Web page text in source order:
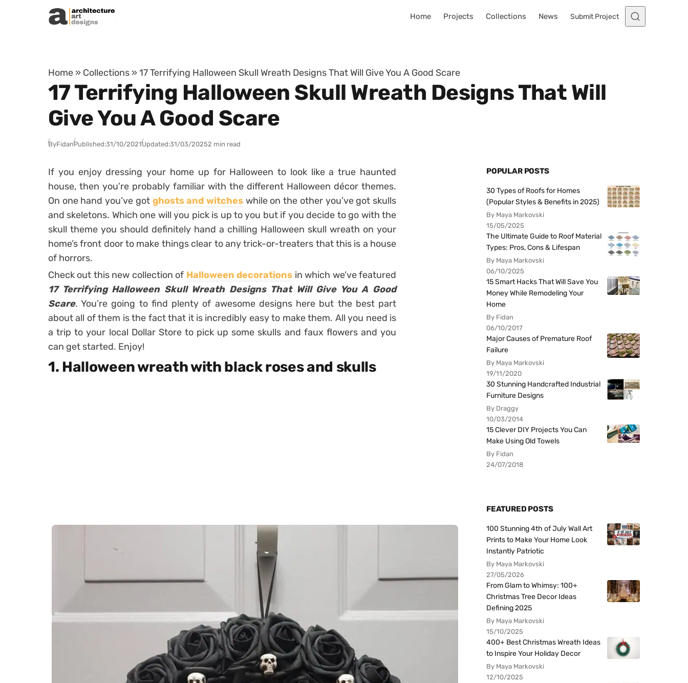
Skip to content
Home Projects Collections News Submit Project
Home » Collections » 17 Terrifying Halloween Skull Wreath Designs That Will Give You A Good Scare
17 Terrifying Halloween Skull Wreath Designs That Will
Give You A Good Scare
ByFidanPublished:31/10/2021Updated:31/03/20252 min read
If you enjoy dressing your home up for Halloween to look like a true haunted
house, then you’re probably familiar with the different Halloween décor themes.
On one hand you’ve got ghosts and witches while on the other you’ve got skulls
and skeletons. Which one will you pick is up to you but if you decide to go with the
skull theme you should definitely hand a chilling Halloween skull wreath on your
home’s front door to make things clear to any trick-or-treaters that this is a house
of horrors.
Check out this new collection of Halloween decorations in which we’ve featured
17 Terrifying Halloween Skull Wreath Designs That Will Give You A Good
Scare. You’re going to find plenty of awesome designs here but the best part
about all of them is the fact that it is incredibly easy to make them. All you need is
a trip to your local Dollar Store to pick up some skulls and faux flowers and you
can get started. Enjoy!
1. Halloween wreath with black roses and skulls
POPULAR POSTS
30 Types of Roofs for Homes
(Popular Styles & Benefits in 2025)
By Maya Markovski
15/05/2025
The Ultimate Guide to Roof Material
Types: Pros, Cons & Lifespan
By Maya Markovski
06/10/2025
15 Smart Hacks That Will Save You
Money While Remodeling Your
Home
By Fidan
06/10/2017
Major Causes of Premature Roof
Failure
By Maya Markovski
19/11/2020
30 Stunning Handcrafted Industrial
Furniture Designs
By Draggy
10/03/2014
15 Clever DIY Projects You Can
Make Using Old Towels
By Fidan
24/07/2018
FEATURED POSTS
100 Stunning 4th of July Wall Art
Prints to Make Your Home Look
Instantly Patriotic
By Maya Markovski
27/05/2026
From Glam to Whimsy: 100+
Christmas Tree Decor Ideas
Defining 2025
By Maya Markovski
15/10/2025
400+ Best Christmas Wreath Ideas
to Inspire Your Holiday Decor
By Maya Markovski
12/10/2025